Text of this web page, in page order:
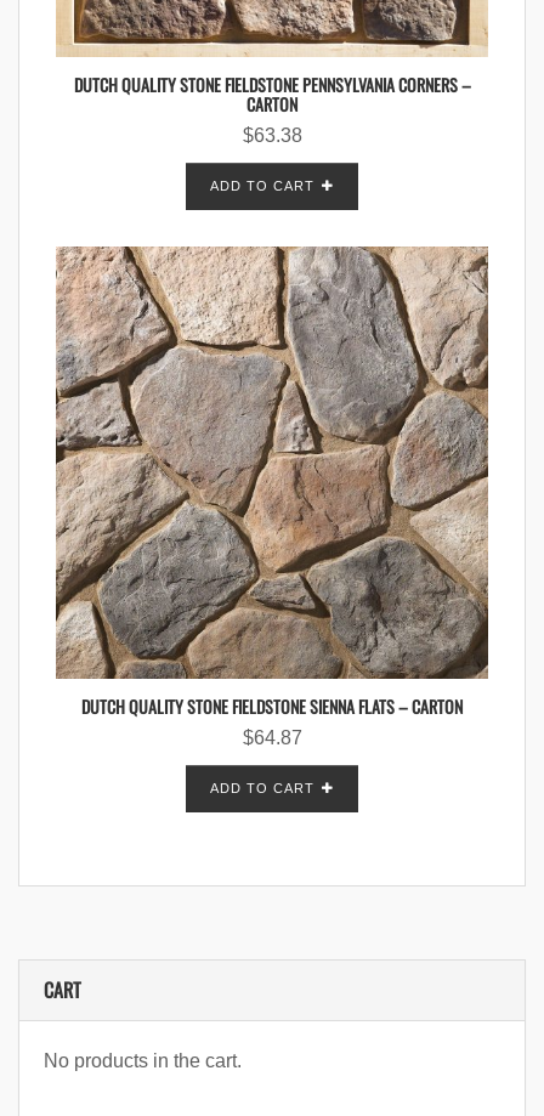
DUTCH QUALITY STONE FIELDSTONE PENNSYLVANIA CORNERS –
CARTON
$63.38
ADD TO CART
DUTCH QUALITY STONE FIELDSTONE SIENNA FLATS – CARTON
$64.87
ADD TO CART
CART
No products in the cart.